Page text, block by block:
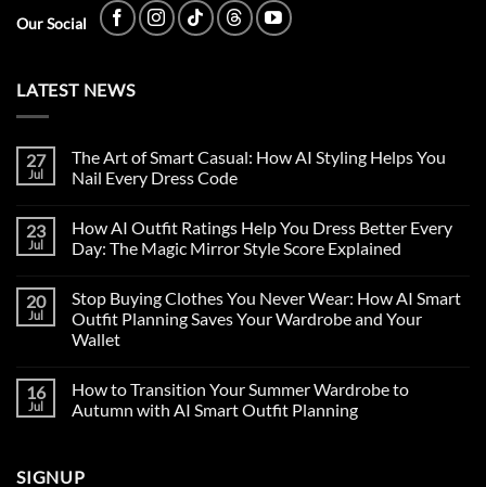
Our Social
LATEST NEWS
27
Jul
The Art of Smart Casual: How AI Styling Helps You
Nail Every Dress Code
23
Jul
How AI Outfit Ratings Help You Dress Better Every
Day: The Magic Mirror Style Score Explained
20
Jul
Stop Buying Clothes You Never Wear: How AI Smart
Outfit Planning Saves Your Wardrobe and Your
Wallet
16
Jul
How to Transition Your Summer Wardrobe to
Autumn with AI Smart Outfit Planning
SIGNUP